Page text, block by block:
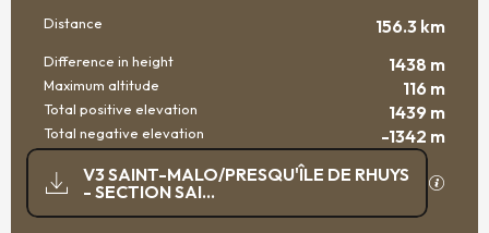
Distance 156.3 km
Difference in height 1438 m
Maximum altitude 116 m
Total positive elevation 1439 m
Total negative elevation
-1342 m
DOCUMENTATION
V3 SAINT-MALO/PRESQU'ÎLE DE RHUYS
- SECTION SAI...
GPX /